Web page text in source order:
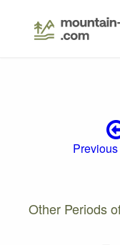
Other Periods